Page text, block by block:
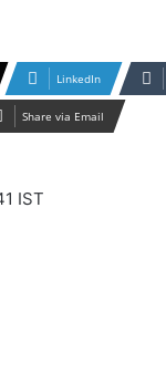
LinkedIn
Share via Email
IST